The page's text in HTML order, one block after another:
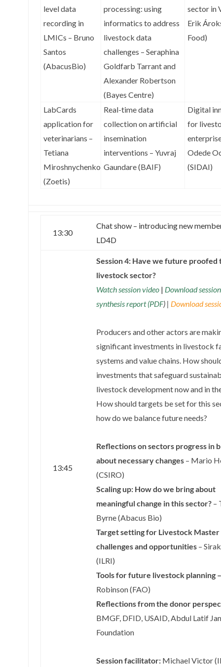
level data
recording in
LMICs – Bruno
Santos
(AbacusBio)
processing: using
informatics to address
livestock data
challenges – Seraphina
Goldfarb Tarrant and
Alexander Robertson
(Bayes Centre)
sector in
Erik
Food)
LabCards
application for
veterinarians –
Tetiana
Miroshnychenko
(Zoetis)
Real-time data
collection on artificial
insemination
interventions – Yuvraj
Gaundare (BAIF)
Digital
for
Odede
(SIDAI)
13:30
Chat show – introducing new
LD4D
13:45
Session 4: Have we future proofed
livestock sector?
Watch session video| Download session
synthesis report (PDF) | Download
Producers and other actors are
significant investments in livestock
systems and value chains. How
investments that safeguard
livestock development now and in
How should targets be set for this
how do we balance future needs?
Reflections on sectors progress in
about necessary changes– Mario
(CSIRO)
Scaling up: How do we bring about
meaningful change in this sector?–
Byrne (Abacus Bio)
Target setting for Livestock Master
challenges and opportunities–
(ILRI)
Tools for future livestock planning
Robinson (FAO)
Reflections from the donor
BMGF, DFID, USAID, Abdul Latif
Foundation
Session facilitator: Michael Victor